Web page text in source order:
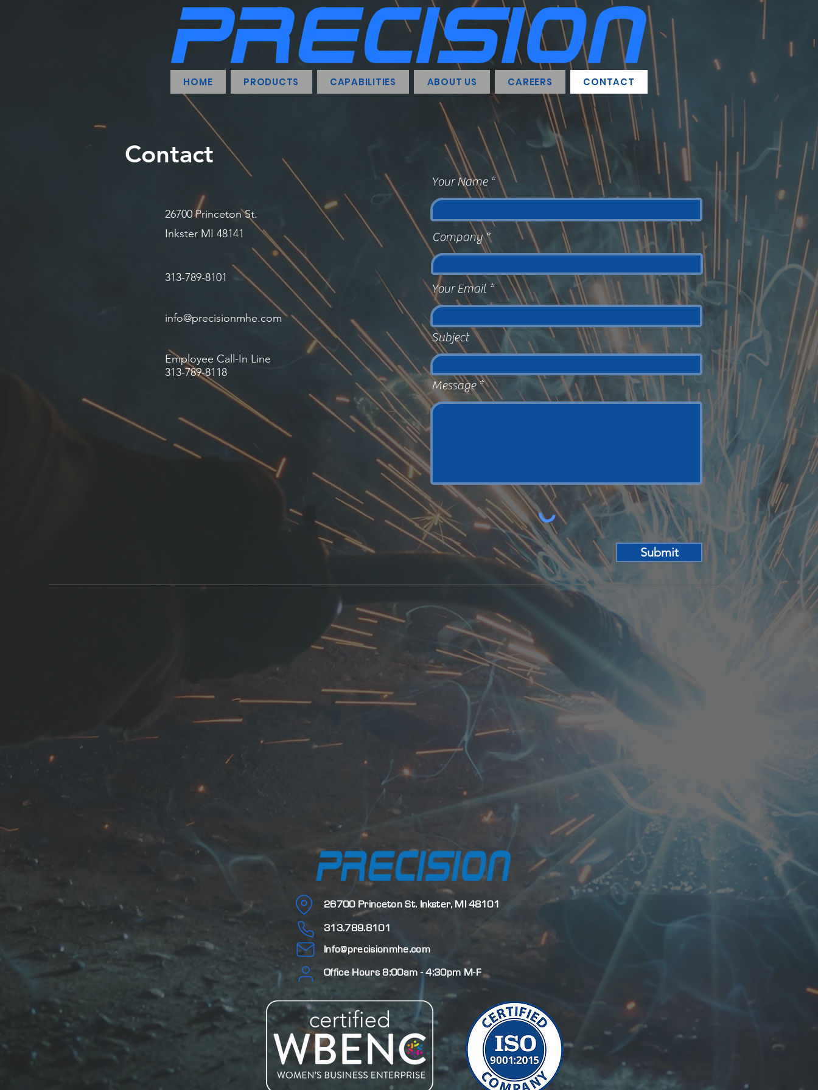
HOME PRODUCTS CAPABILITIES ABOUT US CAREERS CONTACT
Contact
26700 Princeton St.
Inkster MI 48141
313-789-8101
info@precisionmhe.com
Employee Call-In Line
313-789-8118
Your Name
Company
Your Email
Subject
Message
Submit
26700 Princeton St. Inkster, MI 48101
313.789.8101
Info@precisionmhe.com
Office Hours 8:00am - 4:30pm M-F